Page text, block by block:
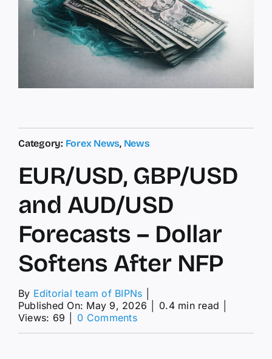
Category: Forex News, News
EUR/USD, GBP/USD
and AUD/USD
Forecasts – Dollar
Softens After NFP
By Editorial team of BIPNs
Published On: May 9, 2026
0.4 min read
Views: 69
0 Commentson